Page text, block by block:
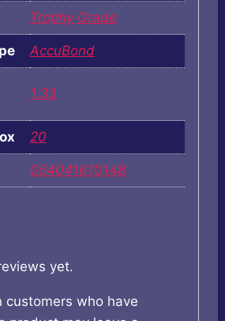
Trophy Grade
AccuBond
1.33
20
054041610148
yet.
customers who have